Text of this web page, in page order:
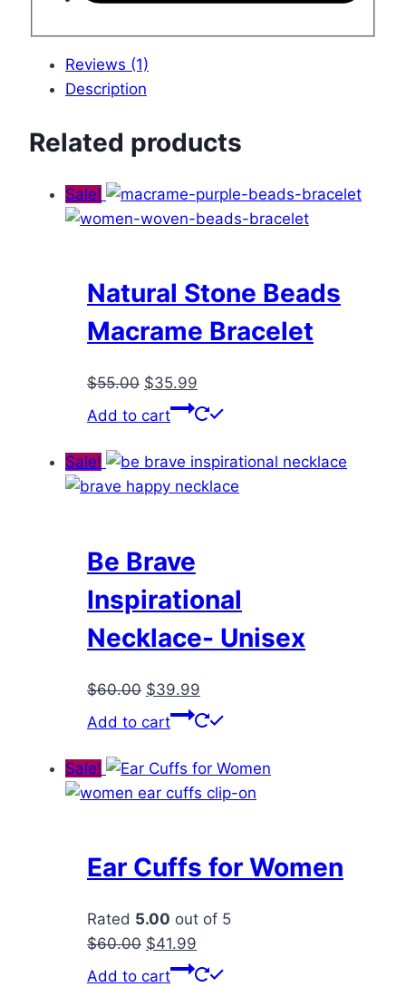
Reviews (1)
Description
Related products
Sale!
Natural Stone Beads
Macrame Bracelet
$55.00 Original
price
$55.00.
$35.99
price
$35.99.
Add to cart
Sale!
Be Brave
Inspirational
Necklace- Unisex
$60.00 Original
price
$60.00.
$39.99
price
$39.99.
Add to cart
Sale!
Ear Cuffs for Women
Rated 5.00 out of 5
$60.00 Original
price
$41.99
price
Add to cart